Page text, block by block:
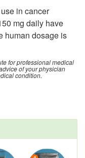
in cancer
mg daily have
human dosage is
for professional medical
of your physician
condition.